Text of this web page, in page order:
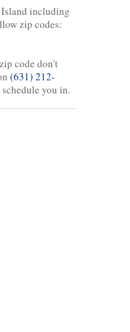
including
zip codes:
code don't
(631) 212-
you in.